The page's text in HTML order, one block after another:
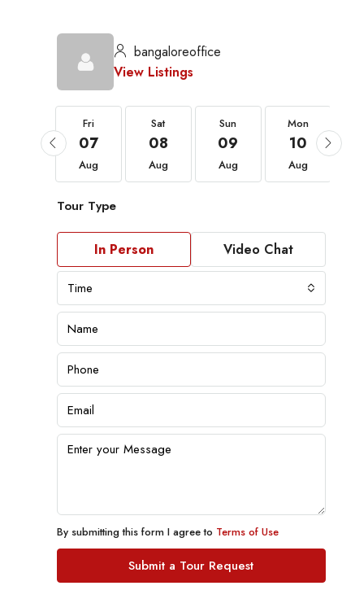
bangaloreoffice
View Listings
Fri
07
Aug
Sat
08
Aug
Sun
09
Aug
Mon
10
Aug
Tour Type
In Person Video Chat
Time
By submitting this form I agree to Terms of Use
Submit a Tour Request